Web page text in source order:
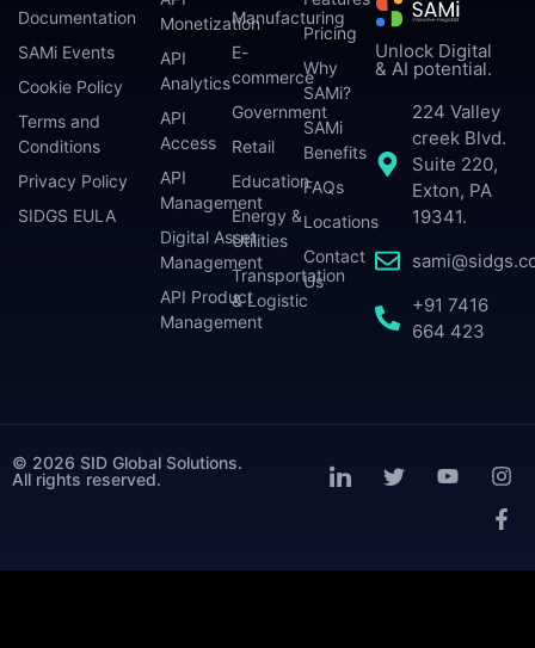
Unlock Digital
& AI potential.
224 Valley
creek Blvd.
Suite 220,
Exton, PA
19341.
+91 7416
664 423
Monetization
API
Analytics
API
Access
API
Management
Digital Asset
Management
API Product
Management
Manufacturing
E-
commerce
Government
Retail
Education
Energy &
Utilities
Transportation
& Logistic
Pricing
Why
SAMi?
SAMi
Benefits
FAQs
Locations
Contact
Us
Documentation
SAMi Events
Cookie Policy
Terms and
Conditions
Privacy Policy
SIDGS EULA
© 2026 SID Global Solutions.
All rights reserved.